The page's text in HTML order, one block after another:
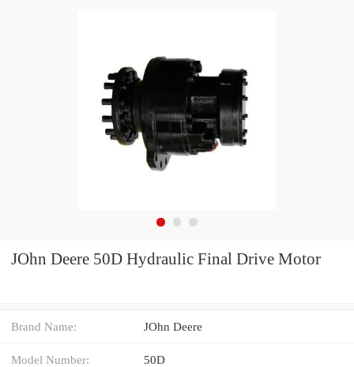
JOhn Deere 50D Hydraulic Final Drive Motor
Brand Name: JOhn Deere
Model Number: 50D